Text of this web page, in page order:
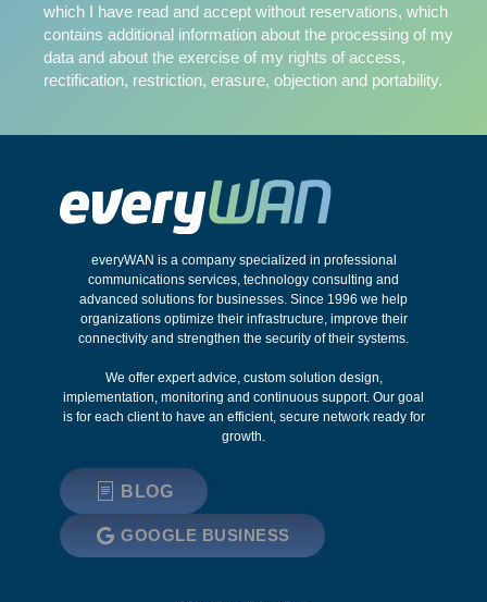
which I have read and accept without reservations, which
contains additional information about the processing of my
data and about the exercise of my rights of access,
rectification, restriction, erasure, objection and portability.
everyWAN is a company specialized in professional
communications services, technology consulting and
advanced solutions for businesses. Since 1996 we help
organizations optimize their infrastructure, improve their
connectivity and strengthen the security of their systems.
We offer expert advice, custom solution design,
implementation, monitoring and continuous support. Our goal
is for each client to have an efficient, secure network ready for
growth.
BLOG
GOOGLE BUSINESS